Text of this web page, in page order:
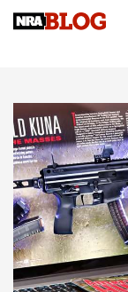
Sierra Presents
NEWS NEWS
AMERICAN